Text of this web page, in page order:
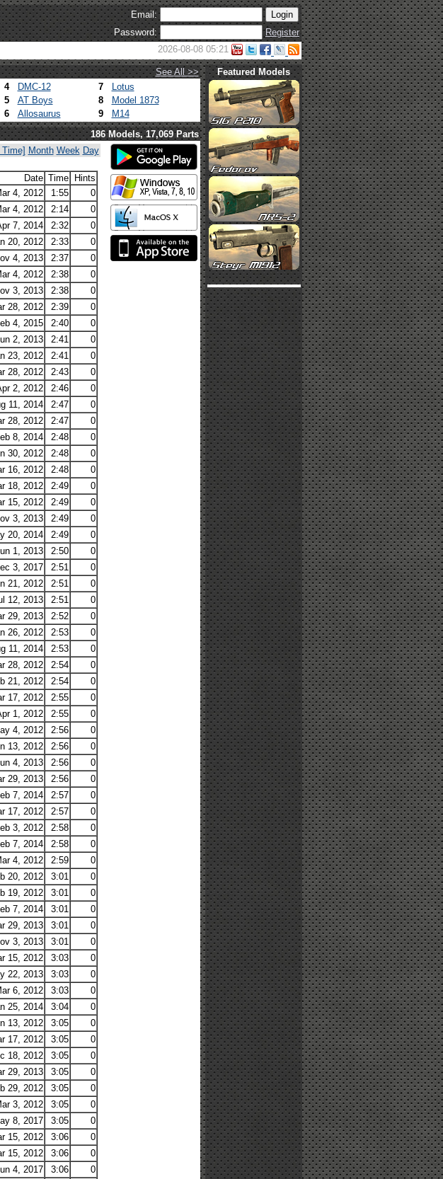
Email:
Password:
Register
2026-08-08 05:21
See All >>
4 DMC-12 7
Lotus
5 AT Boys 8
Model 1873
6 Allosaurus 9 M14
Featured Models
186 Models, 17,069 Parts
Time] Month Week Day
Date Time
Hints
4, 2012 1:55
0
4, 2012 2:14
0
7, 2014 2:32
0
20, 2012 2:33
0
4, 2013 2:37
0
4, 2012 2:38
0
3, 2013 2:38
0
28, 2012 2:39
0
4, 2015 2:40
0
2, 2013 2:41
0
23, 2012 2:41
0
28, 2012 2:43
0
2, 2012 2:46
0
11, 2014 2:47
0
28, 2012 2:47
0
8, 2014 2:48
0
30, 2012 2:48
0
16, 2012 2:48
0
18, 2012 2:49
0
15, 2012 2:49
0
3, 2013 2:49
0
20, 2014 2:49
0
1, 2013 2:50
0
3, 2017 2:51
0
21, 2012 2:51
0
12, 2013 2:51
0
29, 2013 2:52
0
26, 2012 2:53
0
11, 2014 2:53
0
28, 2012 2:54
0
21, 2012 2:54
0
17, 2012 2:55
0
1, 2012 2:55
0
4, 2012 2:56
0
13, 2012 2:56
0
4, 2013 2:56
0
29, 2013 2:56
0
7, 2014 2:57
0
17, 2012 2:57
0
3, 2012 2:58
0
7, 2014 2:58
0
4, 2012 2:59
0
20, 2012 3:01
0
19, 2012 3:01
0
7, 2014 3:01
0
29, 2013 3:01
0
3, 2013 3:01
0
15, 2012 3:03
0
22, 2013 3:03
0
6, 2012 3:03
0
25, 2014 3:04
0
13, 2012 3:05
0
17, 2012 3:05
0
18, 2012 3:05
0
29, 2013 3:05
0
29, 2012 3:05
0
3, 2012 3:05
0
8, 2017 3:05
0
15, 2012 3:06
0
15, 2012 3:06
0
4, 2017 3:06
0